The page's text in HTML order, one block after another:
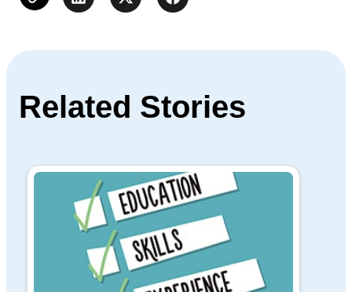
Related Stories